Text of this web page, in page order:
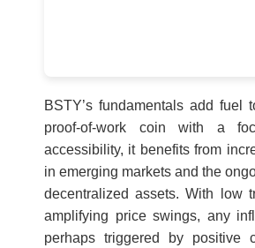
BSTY’s fundamentals add fuel
proof-of-work coin with a
accessibility, it benefits from
in emerging markets and the
decentralized assets. With low
amplifying price swings, any
perhaps triggered by positive